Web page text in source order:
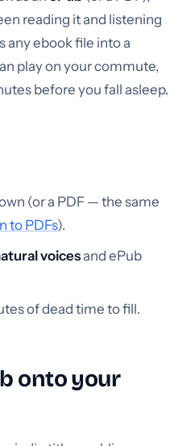
reading it and listening
any ebook file into a
play on your commute,
before you fall asleep.
(or a PDF — the same
to PDFs).
voicesand ePub
of dead time to fill.
onto your